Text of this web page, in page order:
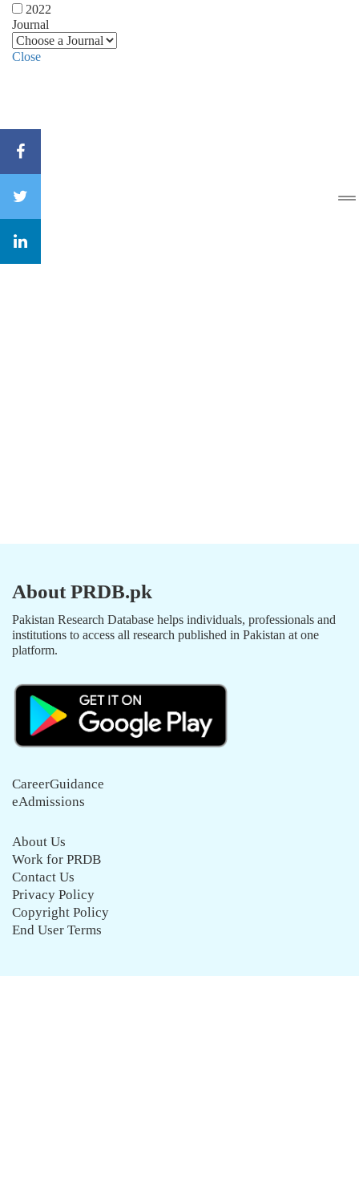
2022
Journal
Close
About PRDB.pk
Pakistan Research Database helps individuals, professionals and
institutions to access all research published in Pakistan at one
platform.
CareerGuidance
eAdmissions
About Us
Work for PRDB
Contact Us
Privacy Policy
Copyright Policy
End User Terms